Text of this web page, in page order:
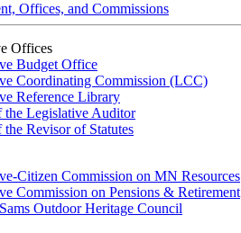
Offices, and Commissions
Offices
Budget Office
Coordinating Commission (LCC)
Reference Library
the Legislative Auditor
Revisor of Statutes
Citizen Commission on MN Resources
Commission on Pensions & Retirement
Outdoor Heritage Council